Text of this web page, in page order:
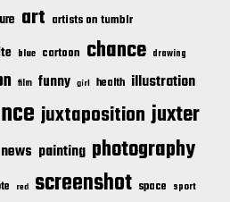
art artists on tumblr
blue cartoon chance drawing
film funny girl health illustration
juxtaposition juxter
news painting photography
red screenshot space sport